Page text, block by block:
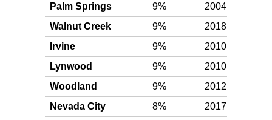
Palm Springs 9% 2004
Walnut Creek
9% 2018
Irvine
9% 2010
Lynwood
9% 2010
Woodland
9% 2012
Nevada City
8% 2017